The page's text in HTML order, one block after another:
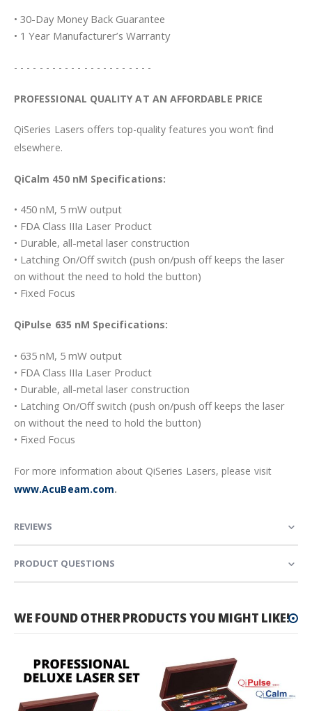
• 30-Day Money Back Guarantee
• 1 Year Manufacturer’s Warranty
- - - - - - - - - - - - - - - - - - - - - -
PROFESSIONAL QUALITY AT AN AFFORDABLE PRICE
QiSeries Lasers offers top-quality features you won’t find
elsewhere.
QiCalm 450 nM Specifications:
• 450 nM, 5 mW output
• FDA Class IIIa Laser Product
• Durable, all-metal laser construction
• Latching On/Off switch (push on/push off keeps the laser
on without the need to hold the button)
• Fixed Focus
QiPulse 635 nM Specifications:
• 635 nM, 5 mW output
• FDA Class IIIa Laser Product
• Durable, all-metal laser construction
• Latching On/Off switch (push on/push off keeps the laser
on without the need to hold the button)
• Fixed Focus
For more information about QiSeries Lasers, please visit
www.AcuBeam.com.
REVIEWS
PRODUCT QUESTIONS
WE FOUND OTHER PRODUCTS YOU MIGHT LIKE!